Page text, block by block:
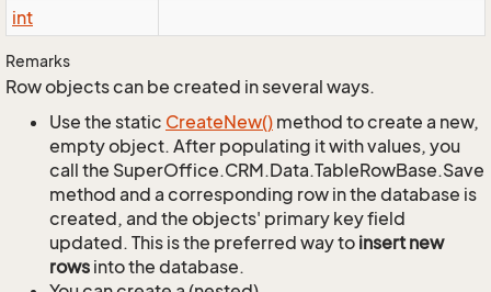
int
Remarks
Row objects can be created in several ways.
Use the static CreateNew() method to create a new,
empty object. After populating it with values, you
call the SuperOffice.CRM.Data.TableRowBase.Save
method and a corresponding row in the database is
created, and the objects' primary key field
updated. This is the preferred way to insert new
rows into the database.